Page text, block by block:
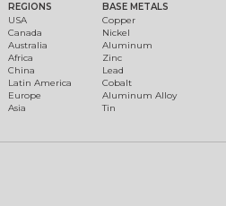
REGIONS
USA
Canada
Australia
Africa
China
Latin America
Europe
Asia
BASE METALS
Copper
Nickel
Aluminum
Zinc
Lead
Cobalt
Aluminum Alloy
Tin